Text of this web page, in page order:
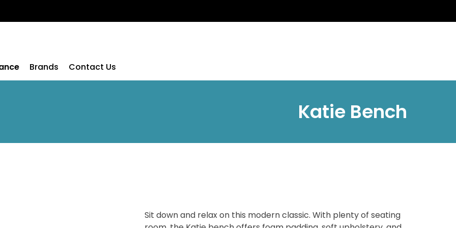
Brands Contact Us
Katie Bench
Sit down and relax on this modern classic. With plenty of seating